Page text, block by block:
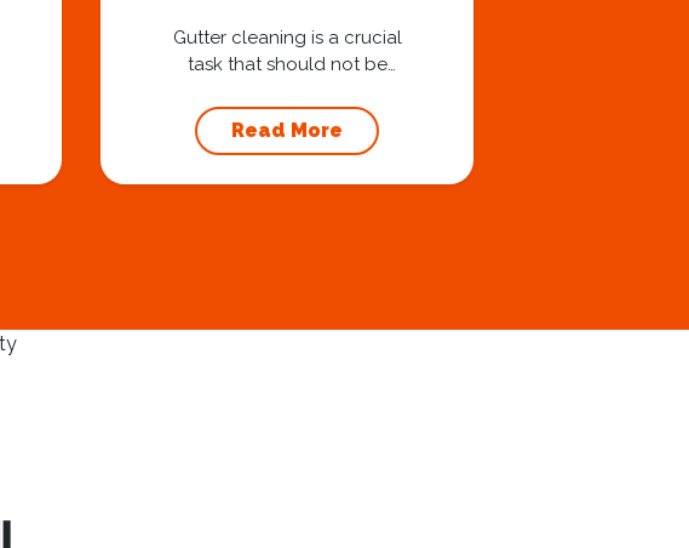
Gutter cleaning is a crucial
task that should not be
maintaining your home’s
foundation. Hiring a
article, we will explore the
Read More